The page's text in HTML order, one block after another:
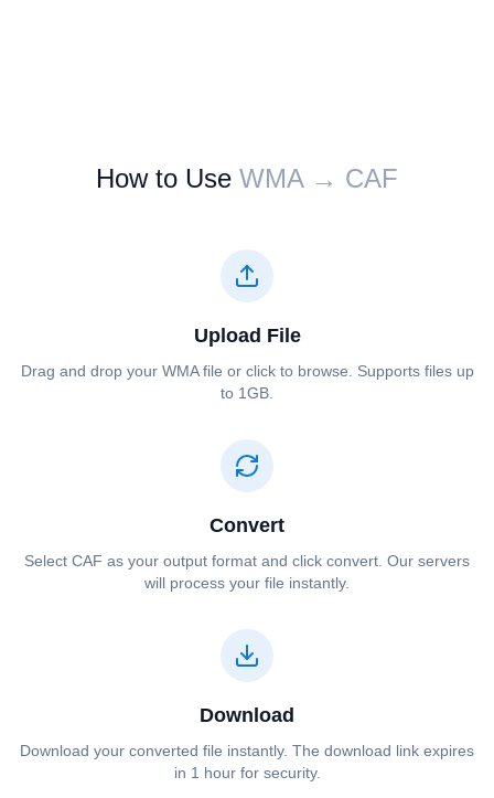
How to Use ⁦⁦WMA⁩⁩ → ⁦⁦CAF⁩⁩
Upload File
Drag and drop your ⁦⁦WMA⁩⁩ file or click to browse. Supports files up
to 1GB.
Convert
Select ⁦⁦CAF⁩⁩ as your output format and click convert. Our servers
will process your file instantly.
Download
Download your converted file instantly. The download link expires
in 1 hour for security.